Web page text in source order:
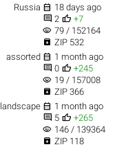
Russia  18 days ago
 2  +7
visibility 79 / 152164
 ZIP 532
assorted  1 month ago
 0  +245
visibility 19 / 157008
 ZIP 366
landscape  1 month ago
 5  +265
visibility 146 / 139364
 ZIP 118